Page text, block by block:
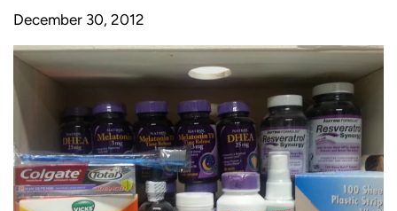
December 30, 2012